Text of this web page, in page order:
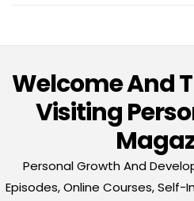
Welcome And
Visiting
Personal Growth And
Episodes, Online Courses,